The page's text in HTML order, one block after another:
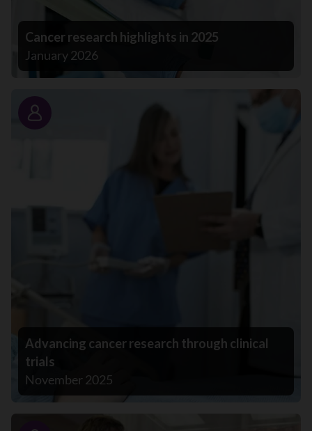
Cancer research highlights in 2025
January 2026
Story
Advancing cancer research through clinical
trials
November 2025